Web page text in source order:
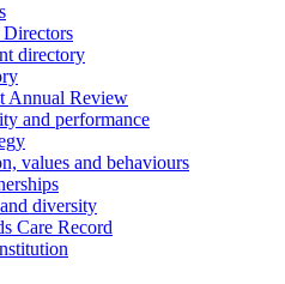
directory
Annual Review
and performance
values and behaviours
diversity
Care Record